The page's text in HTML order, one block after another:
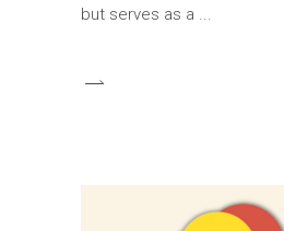
but serves as a